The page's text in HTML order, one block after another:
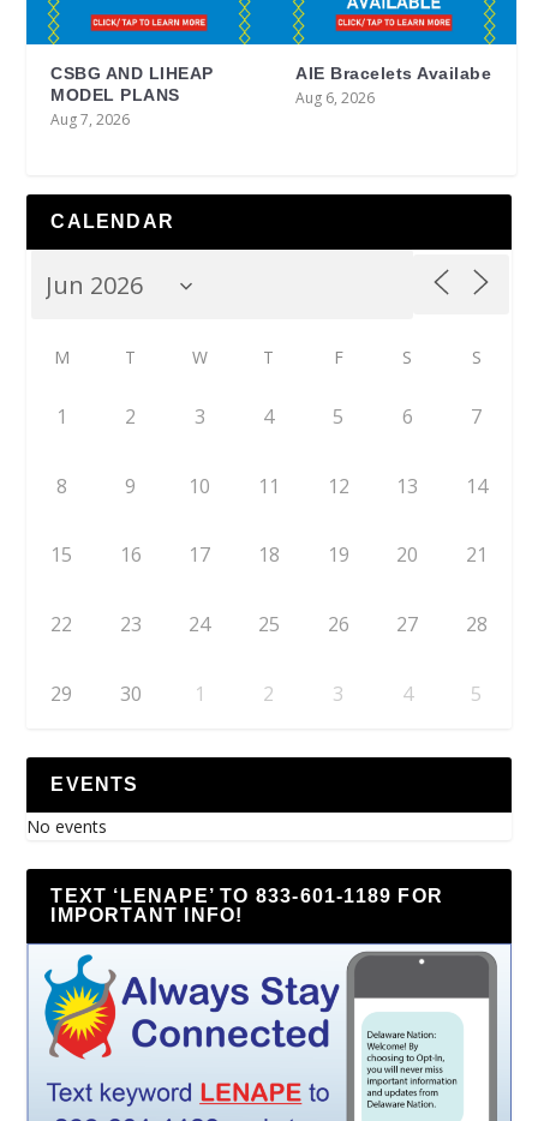
CSBG AND LIHEAP
MODEL PLANS
Aug 7, 2026
AIE Bracelets Availabe
Aug 6, 2026
CALENDAR
M T W T F S S
1 2 3 4 5 6 7
8 9 10 11 12 13 14
15 16 17 18 19 20 21
22 23 24 25 26 27 28
29 30 1 2 3 4 5
EVENTS
No events
TEXT ‘LENAPE’ TO 833-601-1189 FOR
IMPORTANT INFO!